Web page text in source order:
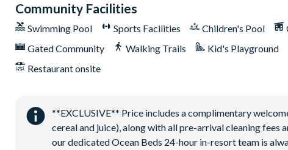
arranged at an additional cost.
Solara Resort
Less than 10 miles from Walt Disney World Resort
Gated community
Restaurant
Tiki bar/lounge
Tween/teen hangout space
Community Facilities
Swimming Pool Sports Facilities Children's Pool
Gated Community
Walking Trails Kid's Playground
Restaurant onsite
**EXCLUSIVE** Price includes a complimentary
cereal and juice), along with all pre-arrival cleaning fees
our dedicated Ocean Beds 24-hour in-resort team is